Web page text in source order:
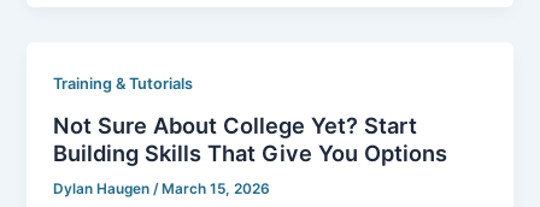
Training & Tutorials
Not Sure About College Yet? Start
Building Skills That Give You Options
Dylan Haugen/ March 15, 2026